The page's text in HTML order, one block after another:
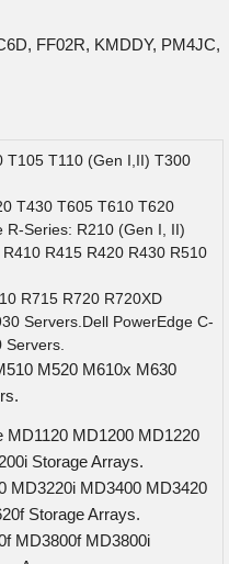
FF02R, KMDDY, PM4JC,
T105 T110 (Gen I,II) T300
T430 T605 T610 T620
R-Series: R210 (Gen I, II)
R415 R420 R430 R510
R715 R720 R720XD
Servers.Dell PowerEdge C-
M520 M610x M630
MD1120 MD1200 MD1220
Storage Arrays.
MD3220i MD3400 MD3420
Storage Arrays.
MD3800f MD3800i